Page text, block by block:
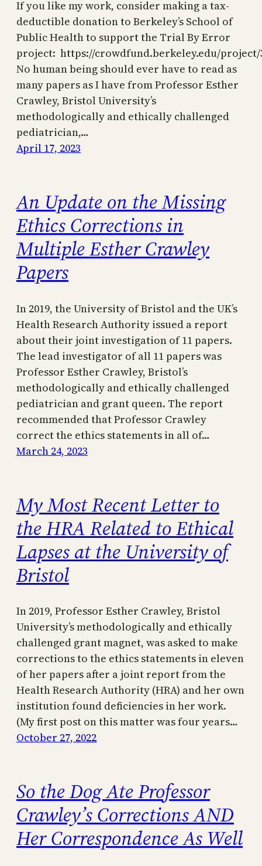
If you like my work, consider making a tax-
deductible donation to Berkeley’s School of
Public Health to support the Trial By Error
project: https://crowdfund.berkeley.edu/project/
No human being should ever have to read as
many papers as I have from Professor Esther
Crawley, Bristol University’s
methodologically and ethically challenged
pediatrician,…
April 17, 2023
An Update on the Missing
Ethics Corrections in
Multiple Esther Crawley
Papers
In 2019, the University of Bristol and the UK’s
Health Research Authority issued a report
about their joint investigation of 11 papers.
The lead investigator of all 11 papers was
Professor Esther Crawley, Bristol’s
methodologically and ethically challenged
pediatrician and grant queen. The report
recommended that Professor Crawley
correct the ethics statements in all of…
March 24, 2023
My Most Recent Letter to
the HRA Related to Ethical
Lapses at the University of
Bristol
In 2019, Professor Esther Crawley, Bristol
University’s methodologically and ethically
challenged grant magnet, was asked to make
corrections to the ethics statements in eleven
of her papers after a joint report from the
Health Research Authority (HRA) and her own
institution found deficiencies in her work.
(My first post on this matter was four years…
October 27, 2022
So the Dog Ate Professor
Crawley’s Corrections AND
Her Correspondence As Well